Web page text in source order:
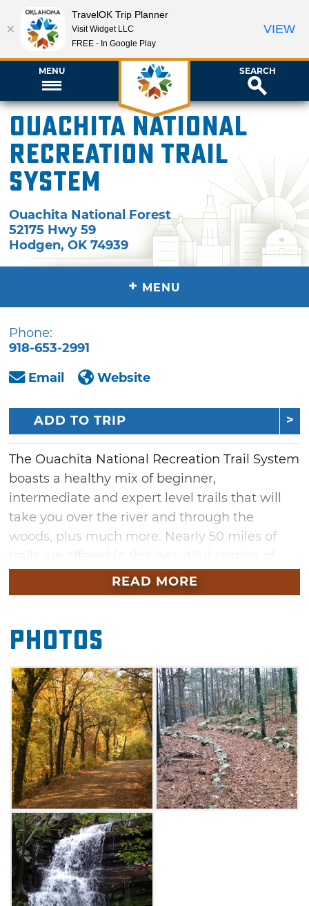
MENU SEARCH
Ouachita National
Recreation Trail
System
Ouachita National Forest
52175 Hwy 59
Hodgen,OK 74939
+ MENU
Phone:
918-653-2991
Email
Website
ADD TO TRIP
The Ouachita National Recreation Trail System
boasts a healthy mix of beginner,
intermediate and expert level trails that will
take you over the river and through the
woods, plus much more. Nearly 50 miles of
southeast Oklahoma, which is the home of
the majestic Ouachita Mountains and
boots, pack a picnic and hit the trails.
Talimena State Park to Deadman Gap (GPS N
34 47.007, W 94 57.062): Whether you're a
hiker or mountain biker, there is something to
love about this eight mile long trail that
stretches from the Talimena State Park
headquarters to Deadman's Gap. More than
half of the heavily shaded trail is covered with
rocks, so novice mountain bikers need to be
wary. Be sure to keep an eye out for the blue
trail markers, otherwise you may get turned
around on one of several intersecting trails.
Old legend has it that several horse thieves
were captured and hanged at Deadman's
READ MORE
Photos
TravelOK Trip Planner
Visit Widget LLC
FREE - In Google Play
VIEW